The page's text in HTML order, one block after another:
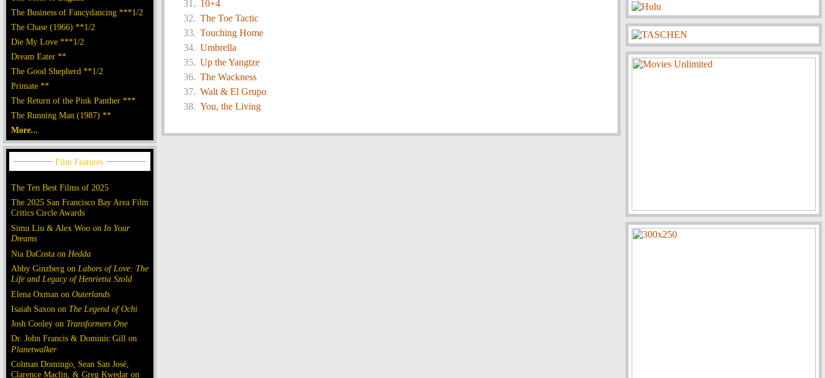
The Business of Fancydancing ***1/2
The Chase (1966) **1/2
Die My Love ***1/2
Dream Eater **
The Good Shepherd **1/2
Primate **
The Return of the Pink Panther ***
The Running Man (1987) **
More...
The Ten Best Films of 2025
The 2025 San Francisco Bay Area Film
Critics Circle Awards
Simu Liu & Alex Woo on In Your
Dreams
Nia DaCosta on Hedda
Abby Ginzberg on Labors of Love: The
Life and Legacy of Henrietta Szold
Elena Oxman on Outerlands
Isaiah Saxon on The Legend of Ochi
Josh Cooley on Transformers One
Dr. John Francis & Dominic Gill on
Planetwalker
Colman Domingo, Sean San José,
Clarence Maclin, & Greg Kwedar on
10+4
The Toe Tactic
Touching Home
Umbrella
Up the Yangtze
The Wackness
Walt & El Grupo
You, the Living